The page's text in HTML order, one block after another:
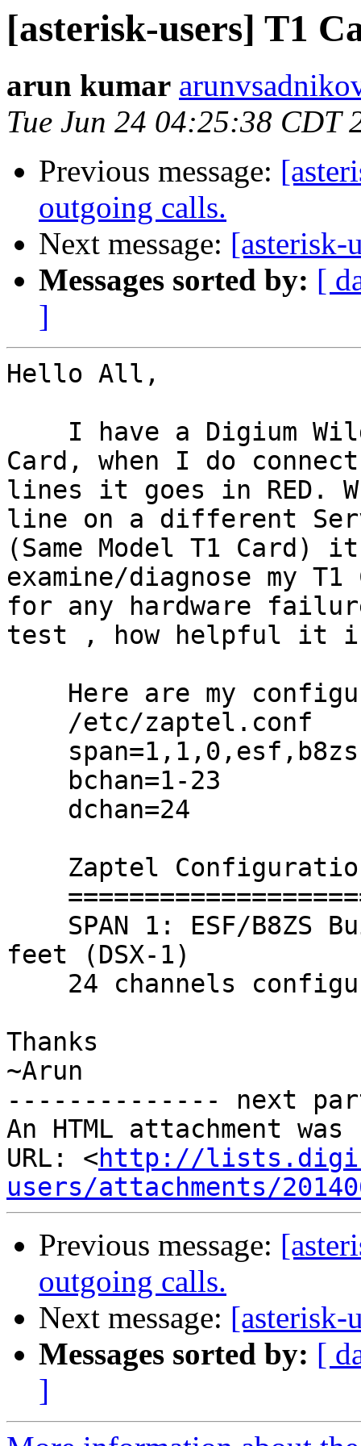
[asterisk-users] T1
arun kumar
Tue Jun 24 04:25:38 CDT
Previous message:
outgoing calls.
Next message: [asterisk-
Messages sorted by: [
]
Hello All,
Card, when I do
lines it goes in RED.
line on a different
(Same Model T1 Card)
examine/diagnose my T1
for any hardware
test , how helpful it
feet (DSX-1)
Thanks
~Arun
-------------- next
An HTML attachment
URL: <http://
users/attachments/
Previous message:
outgoing calls.
Next message: [asterisk-
Messages sorted by: [
]